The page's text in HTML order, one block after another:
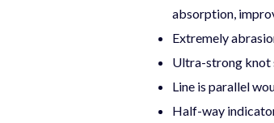
absorption,
Extremely
Ultra-strong knot
Line is parallel
Half-way